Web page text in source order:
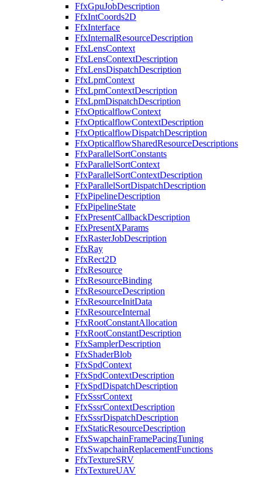
FfxGpuJobDescription
FfxIntCoords2D
FfxInterface
FfxInternalResourceDescription
FfxLensContext
FfxLensContextDescription
FfxLensDispatchDescription
FfxLpmContext
FfxLpmContextDescription
FfxLpmDispatchDescription
FfxOpticalflowContext
FfxOpticalflowContextDescription
FfxOpticalflowDispatchDescription
FfxOpticalflowSharedResourceDescriptions
FfxParallelSortConstants
FfxParallelSortContext
FfxParallelSortContextDescription
FfxParallelSortDispatchDescription
FfxPipelineDescription
FfxPipelineState
FfxPresentCallbackDescription
FfxPresentXParams
FfxRasterJobDescription
FfxRay
FfxRect2D
FfxResource
FfxResourceBinding
FfxResourceDescription
FfxResourceInitData
FfxResourceInternal
FfxRootConstantAllocation
FfxRootConstantDescription
FfxSamplerDescription
FfxShaderBlob
FfxSpdContext
FfxSpdContextDescription
FfxSpdDispatchDescription
FfxSssrContext
FfxSssrContextDescription
FfxSssrDispatchDescription
FfxStaticResourceDescription
FfxSwapchainFramePacingTuning
FfxSwapchainReplacementFunctions
FfxTextureSRV
FfxTextureUAV